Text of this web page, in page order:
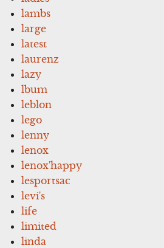
lambs
large
latest
laurenz
lazy
lbum
leblon
lego
lenny
lenox
lenox'happy
lesportsac
levi's
life
limited
linda